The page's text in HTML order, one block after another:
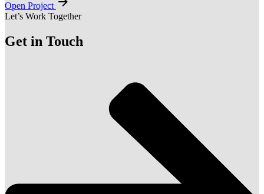
Open Project
Let’s Work Together
Get in Touch